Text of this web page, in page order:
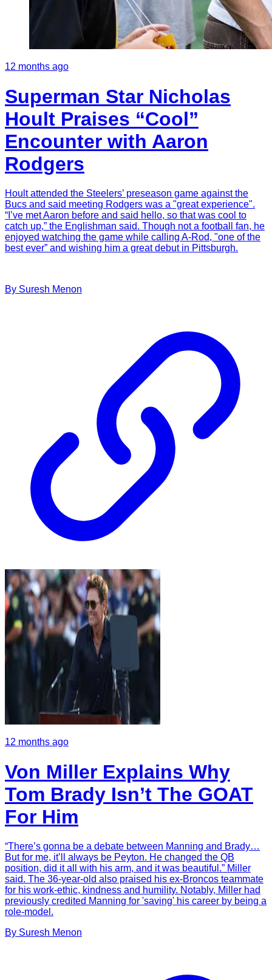
12 months ago
Superman Star Nicholas
Hoult Praises “Cool”
Encounter with Aaron
Rodgers
Hoult attended the Steelers’ preseason game against the
Bucs and said meeting Rodgers was a "great experience".
“I’ve met Aaron before and said hello, so that was cool to
catch up,” the Englishman said. Though not a football fan, he
enjoyed watching the game while calling A-Rod, "one of the
best ever” and wishing him a great debut in Pittsburgh.
By Suresh Menon
12 months ago
Von Miller Explains Why
Tom Brady Isn’t The GOAT
For Him
“There’s gonna be a debate between Manning and Brady…
But for me, it’ll always be Peyton. He changed the QB
position, did it all with his arm, and it was beautiful.” Miller
said. The 36-year-old also praised his ex-Broncos teammate
for his work-ethic, kindness and humility. Notably, Miller had
previously credited Manning for 'saving' his career by being a
role-model.
By Suresh Menon